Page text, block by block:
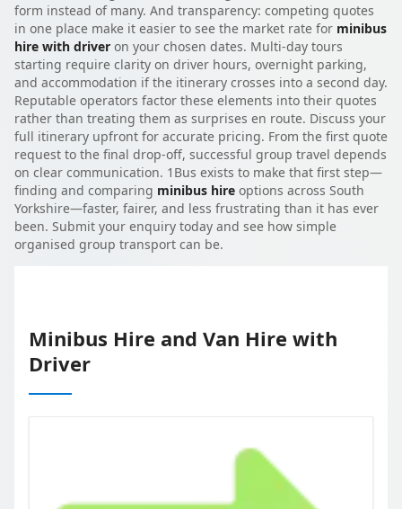
form instead of many. And transparency: competing quotes
in one place make it easier to see the market rate for minibus
hire with driver on your chosen dates. Multi-day tours
starting require clarity on driver hours, overnight parking,
and accommodation if the itinerary crosses into a second day.
Reputable operators factor these elements into their quotes
rather than treating them as surprises en route. Discuss your
full itinerary upfront for accurate pricing. From the first quote
request to the final drop-off, successful group travel depends
on clear communication. 1Bus exists to make that first step—
finding and comparing minibus hire options across South
Yorkshire—faster, fairer, and less frustrating than it has ever
been. Submit your enquiry today and see how simple
organised group transport can be.
Minibus Hire and Van Hire with
Driver